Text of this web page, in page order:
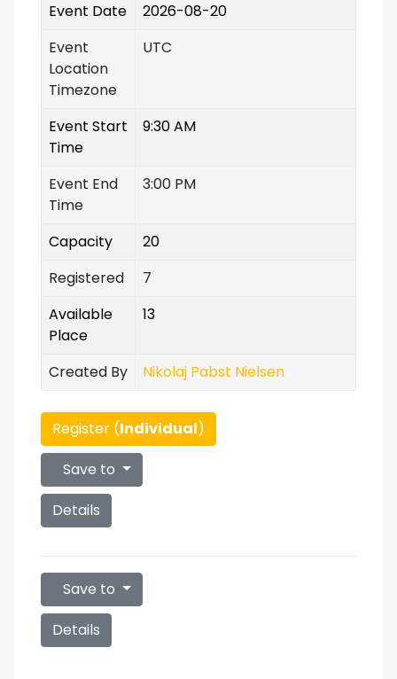
Event Date
2026-08-20
Event
Location
Timezone
UTC
Event Start
Time
9:30 AM
Event End
Time
3:00 PM
Capacity
20
Registered
7
Available
Place
13
Created By Nikolaj Pabst Nielsen
Register (Individual)
Save to
Details
Save to
Details